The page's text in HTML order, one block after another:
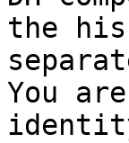
the
You